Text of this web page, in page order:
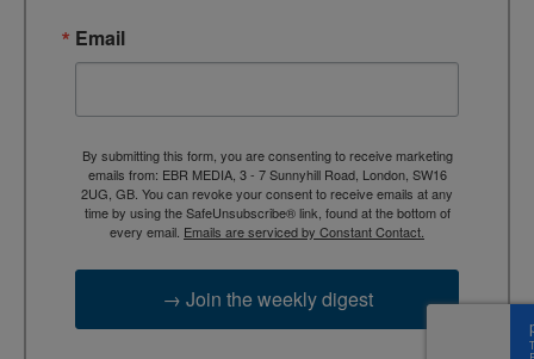
Email
By submitting this form, you are consenting to receive marketing
emails from: EBR MEDIA, 3 - 7 Sunnyhill Road, London, SW16
2UG, GB. You can revoke your consent to receive emails at any
time by using the SafeUnsubscribe® link, found at the bottom of
every email. Emails are serviced by Constant Contact.
→ Join the weekly digest